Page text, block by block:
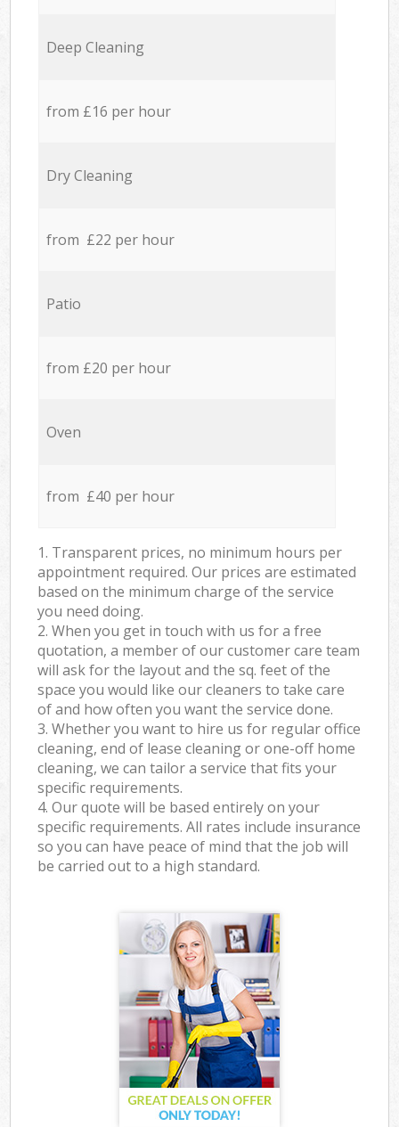
Deep Cleaning
from £16 per hour
Dry Cleaning
from £22 per hour
Patio
from £20 per hour
Oven
from £40 per hour
1. Transparent prices, no minimum hours per
appointment required. Our prices are estimated
based on the minimum charge of the service
you need doing.
2. When you get in touch with us for a free
quotation, a member of our customer care team
will ask for the layout and the sq. feet of the
space you would like our cleaners to take care
of and how often you want the service done.
3. Whether you want to hire us for regular office
cleaning, end of lease cleaning or one-off home
cleaning, we can tailor a service that fits your
specific requirements.
4. Our quote will be based entirely on your
specific requirements. All rates include insurance
so you can have peace of mind that the job will
be carried out to a high standard.